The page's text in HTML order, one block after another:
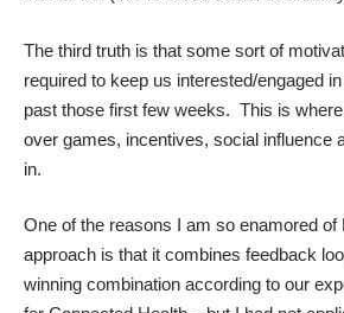
The third truth is that some sort of
required to keep us interested/engaged
past those first few weeks. This is
over games, incentives, social influence
in.
One of the reasons I am so enamored of
approach is that it combines feedback
winning combination according to our